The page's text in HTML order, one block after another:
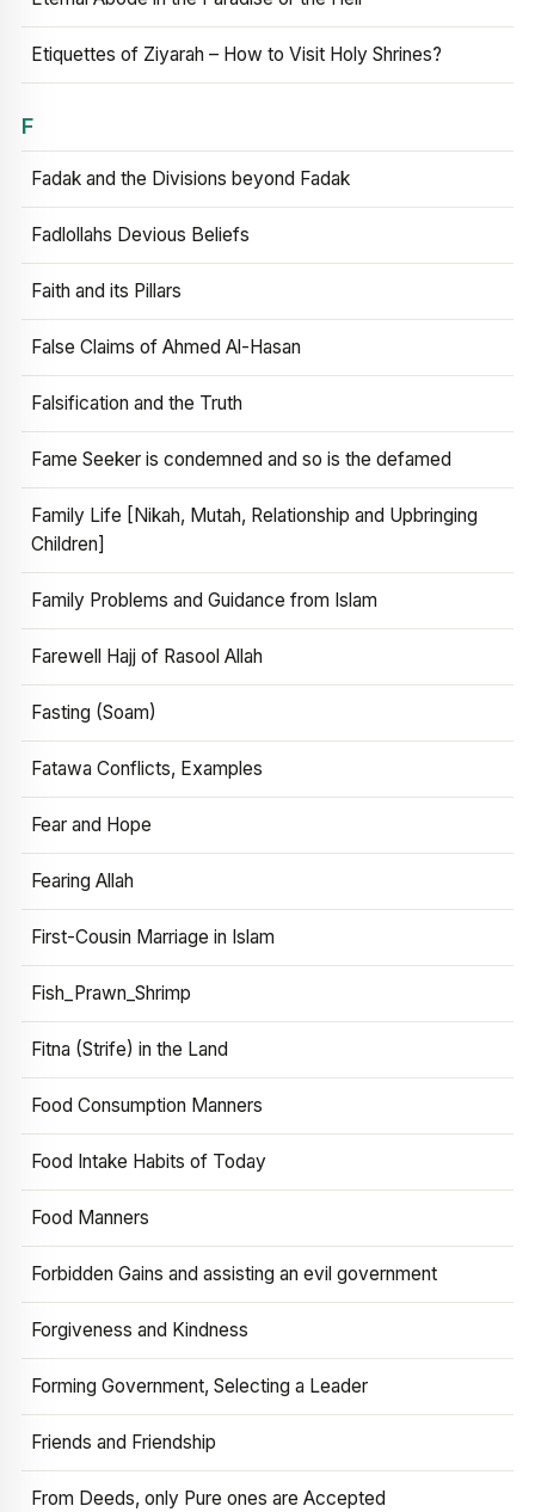
Etiquettes of Ziyarah – How to Visit Holy Shrines?
F
Fadak and the Divisions beyond Fadak
Fadlollahs Devious Beliefs
Faith and its Pillars
False Claims of Ahmed Al-Hasan
Falsification and the Truth
Fame Seeker is condemned and so is the defamed
Family Life [Nikah, Mutah, Relationship and Upbringing
Children]
Family Problems and Guidance from Islam
Farewell Hajj of Rasool Allah
Fasting (Soam)
Fatawa Conflicts, Examples
Fear and Hope
Fearing Allah
First-Cousin Marriage in Islam
Fish_Prawn_Shrimp
Fitna (Strife) in the Land
Food Consumption Manners
Food Intake Habits of Today
Food Manners
Forbidden Gains and assisting an evil government
Forgiveness and Kindness
Forming Government, Selecting a Leader
Friends and Friendship
From Deeds, only Pure ones are Accepted